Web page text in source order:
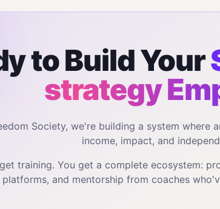
to Build Your
strategy
Society, we're building a system where
income, impact, and
training. You get a complete ecosystem:
and mentorship from coaches